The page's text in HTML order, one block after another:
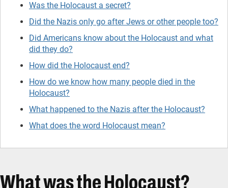
Was the Holocaust a secret?
Did the Nazis only go after Jews or other people too?
Did Americans know about the Holocaust and what
did they do?
How did the Holocaust end?
How do we know how many people died in the
Holocaust?
What happened to the Nazis after the Holocaust?
What does the word Holocaust mean?
What was the Holocaust?